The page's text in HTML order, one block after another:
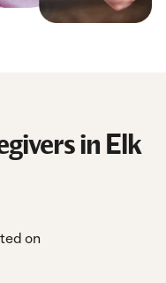
in Elk
on